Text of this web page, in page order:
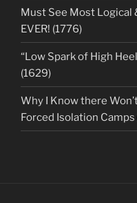
Must See Most
EVER! (1776)
“Low Spark of High
(1629)
Why I Know there
Forced Isolation Camps